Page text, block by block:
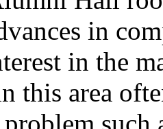
in
in the
this area